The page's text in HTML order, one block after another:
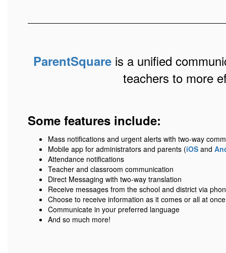
ParentSquare is a unified
teachers to more
Some features include:
Mass notifications and urgent alerts with two-way
Mobile app for administrators and parents (iOS and
Attendance notifications
Teacher and classroom communication
Direct Messaging with two-way translation
Receive messages from the school and district via
Choose to receive information as it comes or all at
Communicate in your preferred language
And so much more!